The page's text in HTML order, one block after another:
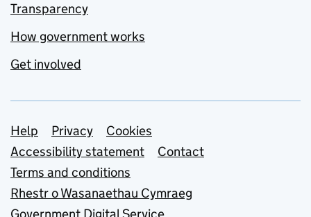
Transparency
How government works
Get involved
Support links
Help Privacy
Cookies
Accessibility statement
Contact
Terms and conditions
Rhestr o Wasanaethau Cymraeg